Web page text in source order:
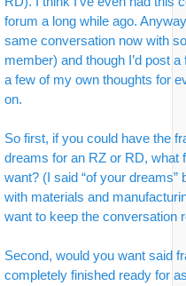
forum a long while ago.
same conversation now with
member) and though I’d post
a few of my own thoughts for
on.
So first, if you could have the
dreams for an RZ or RD, what
want? (I said “of your dreams”
with materials and
want to keep the conversation
Second, would you want said
completely finished ready for